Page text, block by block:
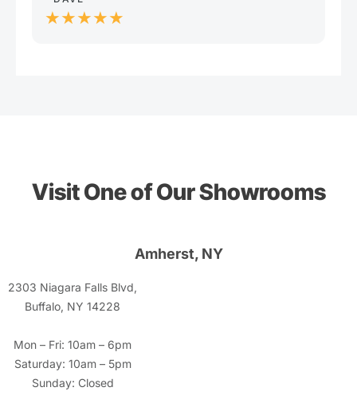
★★★★★
Visit One of Our Showrooms
Amherst, NY
2303 Niagara Falls Blvd,
Buffalo, NY 14228
Mon – Fri: 10am – 6pm
Saturday: 10am – 5pm
Sunday: Closed